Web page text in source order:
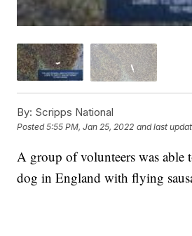
By: Scripps National
Posted5:55 PM, Jan 25, 2022 and last
A group of volunteers was able
dog in England with flying